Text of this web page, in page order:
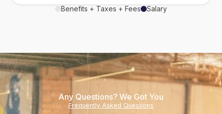
Benefits + Taxes + Fees Salary
Any Questions? We Got You
Frequently Asked Questions